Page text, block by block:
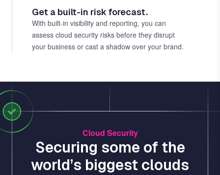
Get a built-in risk forecast.
With built-in visibility and reporting, you can
assess cloud security risks before they disrupt
your business or cast a shadow over your brand.
Cloud Security
Securing some of the
world’s biggest clouds